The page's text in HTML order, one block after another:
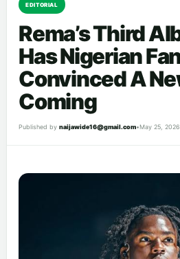
EDITORIAL
Rema’s Third
Has Nigerian
Convinced A
Coming
Published by naijawide16@gmail.com•May 25, 2026